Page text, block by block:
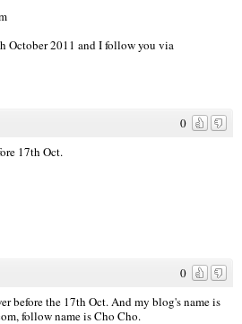
October 2011 and I follow you via
0
17th Oct.
0
before the 17th Oct. And my blog's name is
follow name is Cho Cho.